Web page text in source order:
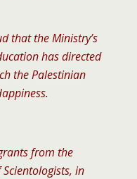
that the Ministry’s
has directed
the Palestinian
from the
in